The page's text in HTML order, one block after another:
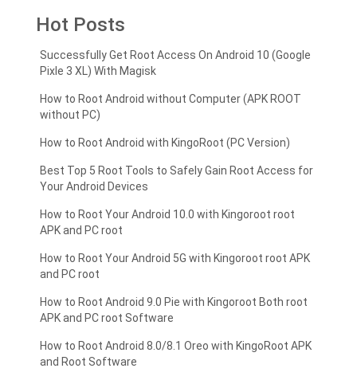
Hot Posts
Successfully Get Root Access On Android 10 (Google
Pixle 3 XL) With Magisk
How to Root Android without Computer (APK ROOT
without PC)
How to Root Android with KingoRoot (PC Version)
Best Top 5 Root Tools to Safely Gain Root Access for
Your Android Devices
How to Root Your Android 10.0 with Kingoroot root
APK and PC root
How to Root Your Android 5G with Kingoroot root APK
and PC root
How to Root Android 9.0 Pie with Kingoroot Both root
APK and PC root Software
How to Root Android 8.0/8.1 Oreo with KingoRoot APK
and Root Software